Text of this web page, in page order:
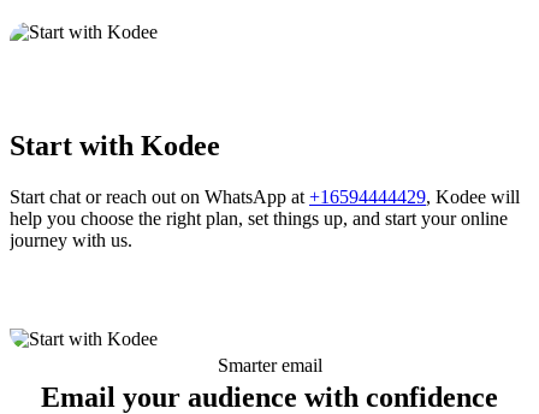
Start with Kodee
Start chat or reach out on WhatsApp at +16594444429, Kodee will
help you choose the right plan, set things up, and start your online
journey with us.
Smarter email
Email your audience with confidence